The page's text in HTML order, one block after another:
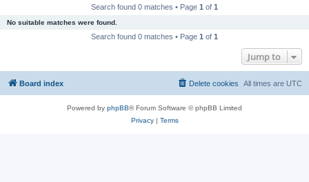
Search found 0 matches • Page 1 of 1
No suitable matches were found.
Search found 0 matches • Page 1 of 1
Jump to
Board index All times are UTC
Delete cookies
Powered by phpBB® Forum Software © phpBB Limited
Privacy| Terms